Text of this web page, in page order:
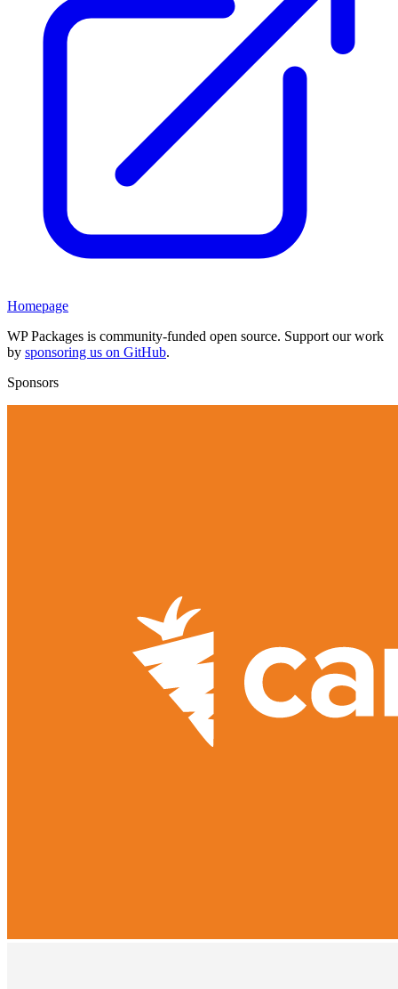
Homepage
WP Packages is community-funded open source. Support our work
by sponsoring us on GitHub.
Sponsors